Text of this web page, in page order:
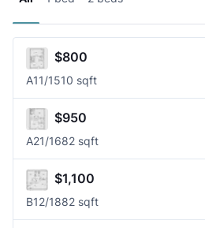
$800
A11/1510 sqft
$950
A21/1682 sqft
$1,100
B12/1882 sqft